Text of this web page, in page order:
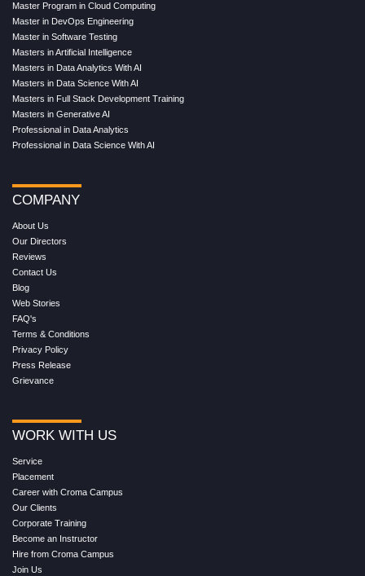
Master Program in Cloud Computing
Master in DevOps Engineering
Master in Software Testing
Masters in Artificial Intelligence
Masters in Data Analytics With AI
Masters in Data Science With AI
Masters in Full Stack Development Training
Masters in Generative AI
Professional in Data Analytics
Professional in Data Science With AI
COMPANY
About Us
Our Directors
Reviews
Contact Us
Blog
Web Stories
FAQ's
Terms & Conditions
Privacy Policy
Press Release
Grievance
WORK WITH US
Service
Placement
Career with Croma Campus
Our Clients
Corporate Training
Become an Instructor
Hire from Croma Campus
Join Us